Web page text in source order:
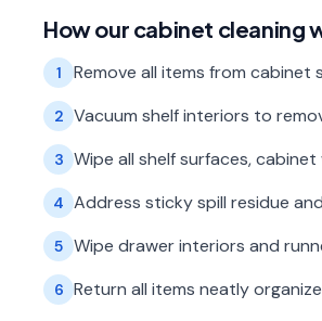
How our cabinet cleaning
1 Remove all items from
2 Vacuum shelf interiors to
3 Wipe all shelf surfaces,
4 Address sticky spill residue
5 Wipe drawer interiors and
6 Return all items neatly